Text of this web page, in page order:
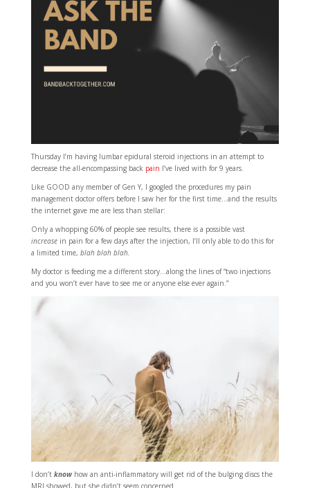
Thursday I’m having lumbar epidural steroid injections in an attempt to
decrease the all-encompassing back pain I’ve lived with for 9 years.
Like GOOD any member of Gen Y, I googled the procedures my pain
management doctor offers before I saw her for the first time…and the results
the internet gave me are less than stellar:
Only a whopping 60% of people see results, there is a possible vast
increase in pain for a few days after the injection, I’ll only able to do this for
a limited time, blah blah blah.
My doctor is feeding me a different story…along the lines of “two injections
and you won’t ever have to see me or anyone else ever again.”
I don’t knowhow an anti-inflammatory will get rid of the bulging discs the
MRI showed, but she didn’t seem concerned.